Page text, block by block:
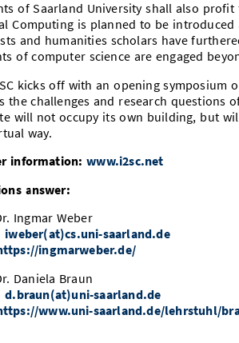
of Saarland University shall also
Computing is planned to be
and humanities scholars have
of computer science are engaged
kicks off with an opening symposium
the challenges and research questions
will not occupy its own building, but
way.
information:www.i2sc.net
answer:
Ingmar Weber
iweber(at)cs.uni-saarland.de
ingmarweber.de/
Daniela Braun
d.braun(at)uni-saarland.de
www.uni-saarland.de/lehrstuhl/